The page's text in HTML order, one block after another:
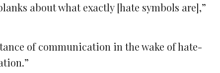
about what exactly [hate symbols are],”
of communication in the wake of hate-